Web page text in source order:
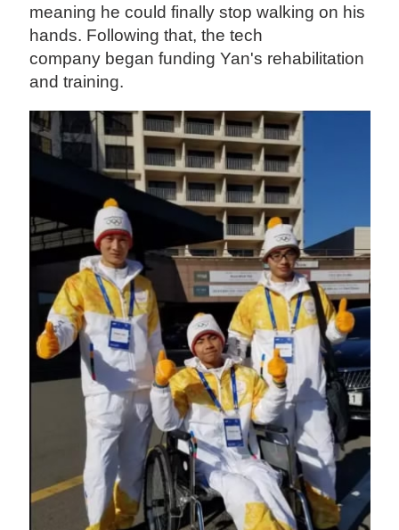
meaning he could finally stop walking on his
hands. Following that, the tech
company began funding Yan's rehabilitation
and training.